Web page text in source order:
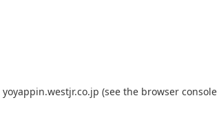
yoyappin.westjr.co.jp (see the browser console